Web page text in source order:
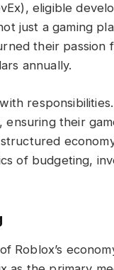
eligible
just a gaming
their passion
annually.
their
of budgeting,
Roblox’s